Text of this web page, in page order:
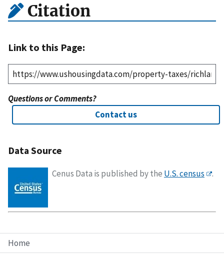
Home
Citation
Link to this Page:
Questions or Comments?
Contact us
Data Source
Cenus Data is published by the U.S. census .